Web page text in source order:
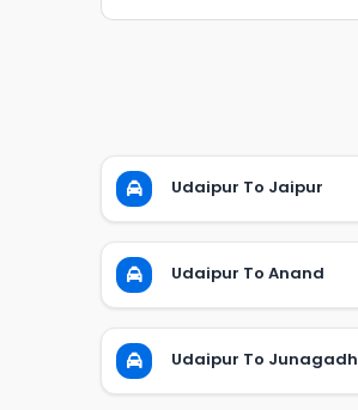
Udaipur To Jaipur
Udaipur To Anand
Udaipur To Junagadh